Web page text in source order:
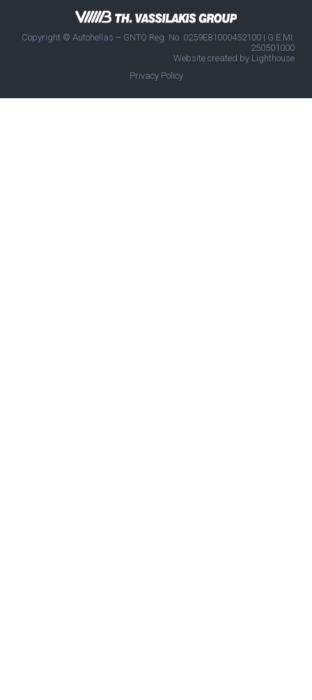
Copyright © Autohellas – GNTO Reg. No. 0259E81000452100 | G.E.MI:
250501000
Website created by Lighthouse
Privacy Policy